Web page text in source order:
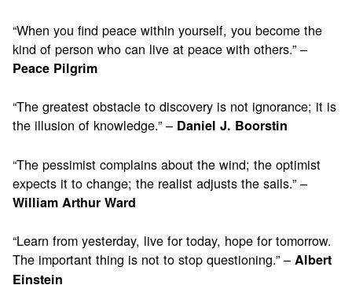
“When you find peace within yourself, you become the
kind of person who can live at peace with others.” –
Peace Pilgrim
“The greatest obstacle to discovery is not ignorance; it is
the illusion of knowledge.” – Daniel J. Boorstin
“The pessimist complains about the wind; the optimist
expects it to change; the realist adjusts the sails.” –
William Arthur Ward
“Learn from yesterday, live for today, hope for tomorrow.
The important thing is not to stop questioning.” –Albert
Einstein